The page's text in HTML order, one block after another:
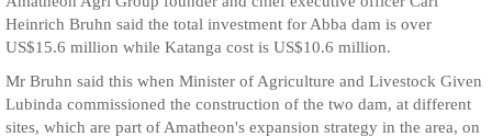
Heinrich Bruhn said the total investment for Abba dam is over
US$15.6 million while Katanga cost is US$10.6 million.
Mr Bruhn said this when Minister of Agriculture and Livestock Given
Lubinda commissioned the construction of the two dam, at different
sites, which are part of Amatheon's expansion strategy in the area, on